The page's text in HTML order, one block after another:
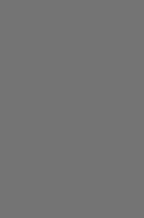
HIGH);
HIGH);